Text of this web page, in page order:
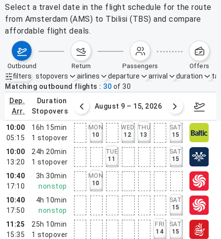
Select a travel date in the flight schedule for the route
from Amsterdam (AMS) to Tbilisi (TBS) and compare
affordable flight deals.
outbound return passengers offers
filters
Active filters none
stopovers airlines departure arrival duration
Matching outbound flights
30 of 30
dep.
arr.
duration
stopovers
2 – 8, 2026 August 9 – 15, 2026
10:00
05:15
16h 15min
1 stopover
MON
10
WED
12
THU
13
SAT
15
10:00
13:20
24h 20min
1 stopover
TUE
11
SAT
15
10:40
17:10
3h 30min
nonstop
MON
10
10:40
17:50
4h 10min
nonstop
SAT
15
11:25
15:35
25h 10min
1 stopover
FRI
14
SAT
15